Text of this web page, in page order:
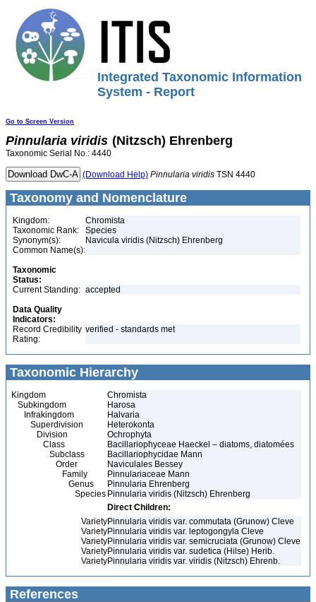
Integrated Taxonomic Information
System - Report
Go to Screen Version
Pinnularia viridis (Nitzsch) Ehrenberg
Taxonomic Serial No.: 4440
(Download Help) Pinnularia viridis TSN 4440
Taxonomy and Nomenclature
Kingdom:
Chromista
Taxonomic Rank:
Species
Synonym(s):
Navicula viridis (Nitzsch) Ehrenberg
Common Name(s):
Taxonomic
Status:
Current Standing: accepted
Data Quality
Indicators:
Record Credibility
Rating:
verified - standards met
Taxonomic Hierarchy
Kingdom
Chromista
Subkingdom
Harosa
Infrakingdom
Halvaria
Superdivision
Heterokonta
Division
Ochrophyta
Class
Bacillariophyceae Haeckel – diatoms, diatomées
Subclass
Bacillariophycidae Mann
Order
Naviculales Bessey
Family
Pinnulariaceae Mann
Genus
Pinnularia Ehrenberg
Species Pinnularia viridis (Nitzsch) Ehrenberg
Direct Children:
VarietyPinnularia viridis var. commutata (Grunow) Cleve
VarietyPinnularia viridis var. leptogongyla Cleve
VarietyPinnularia viridis var. semicruciata (Grunow) Cleve
VarietyPinnularia viridis var. sudetica (Hilse) Herib.
VarietyPinnularia viridis var. viridis (Nitzsch) Ehrenb.
References